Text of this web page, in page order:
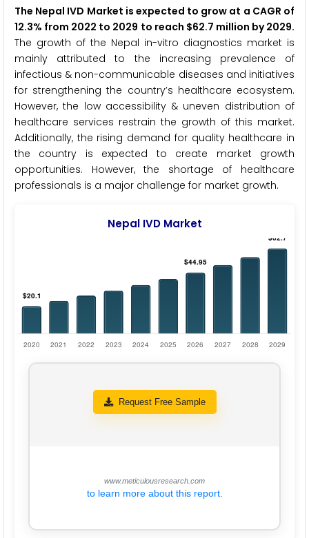
The Nepal IVD Market is expected to grow at a CAGR of
12.3% from 2022 to 2029 to reach $62.7 million by 2029.
The growth of the Nepal in-vitro diagnostics market is
mainly attributed to the increasing prevalence of
infectious & non-communicable diseases and initiatives
for strengthening the country’s healthcare ecosystem.
However, the low accessibility & uneven distribution of
healthcare services restrain the growth of this market.
Additionally, the rising demand for quality healthcare in
the country is expected to create market growth
opportunities. However, the shortage of healthcare
professionals is a major challenge for market growth.
Nepal IVD Market
Request Free Sample
www.meticulousresearch.com
to learn more about this report.